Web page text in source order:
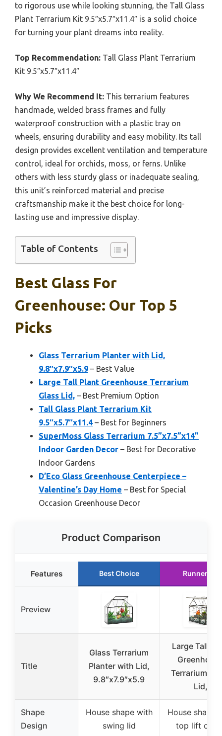
to rigorous use while looking stunning, the Tall Glass
Plant Terrarium Kit 9.5″x5.7″x11.4″ is a solid choice
for turning your plant dreams into reality.
Top Recommendation: Tall Glass Plant Terrarium
Kit 9.5″x5.7″x11.4″
Why We Recommend It: This terrarium features
handmade, welded brass frames and fully
waterproof construction with a plastic tray on
wheels, ensuring durability and easy mobility. Its tall
design provides excellent ventilation and temperature
control, ideal for orchids, moss, or ferns. Unlike
others with less sturdy glass or inadequate sealing,
this unit’s reinforced material and precise
craftsmanship make it the best choice for long-
lasting use and impressive display.
Table of Contents
Best Glass For
Greenhouse: Our Top 5
Picks
Glass Terrarium Planter with Lid,
9.8″x7.9″x5.9 – Best Value
Large Tall Plant Greenhouse Terrarium
Glass Lid, – Best Premium Option
Tall Glass Plant Terrarium Kit
9.5″x5.7″x11.4 – Best for Beginners
SuperMoss Glass Terrarium 7.5”x7.5”x14”
Indoor Garden Decor – Best for Decorative
Indoor Gardens
D’Eco Glass Greenhouse Centerpiece –
Valentine’s Day Home – Best for Special
Occasion Greenhouse Decor
Product Comparison
Features Best Choice Runner Up
Preview
Title
Glass Terrarium
Planter with Lid,
9.8″x7.9″x5.9
Large Tall
Terrarium
Lid,
Shape
Design
House shape with
swing lid
House shape
top lift off